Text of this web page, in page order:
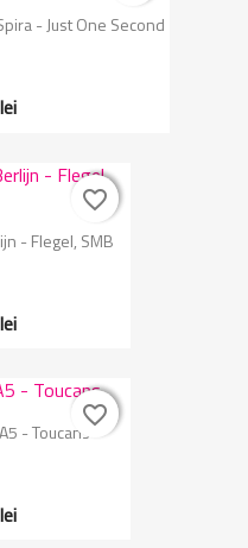
- Just One Second
- Flegel, SMB
favorite_border
favorite_border
- Toucans
favorite_border
favorite_border